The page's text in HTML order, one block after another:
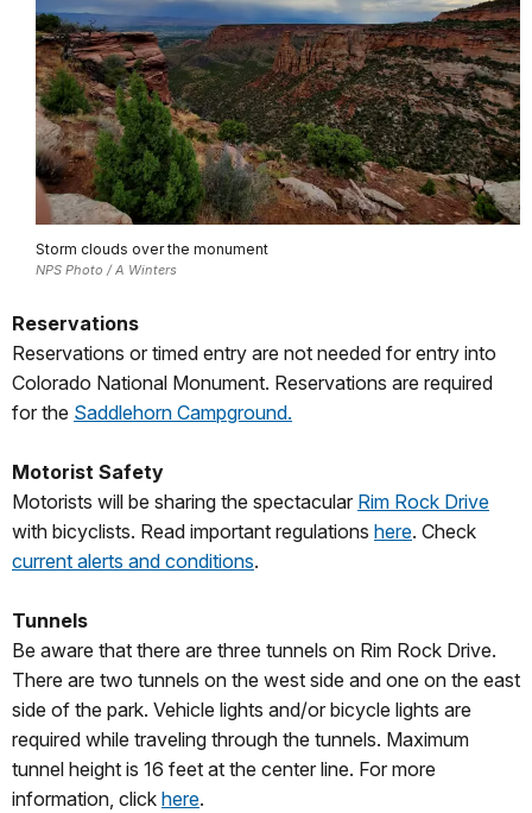
Storm clouds over the monument
NPS Photo / A Winters
Reservations
Reservations or timed entry are not needed for entry into
Colorado National Monument. Reservations are required
for the Saddlehorn Campground.
Motorist Safety
Motorists will be sharing the spectacular Rim Rock Drive
with bicyclists. Read important regulations here. Check
current alerts and conditions.
Tunnels
Be aware that there are three tunnels on Rim Rock Drive.
There are two tunnels on the west side and one on the east
side of the park. Vehicle lights and/or bicycle lights are
required while traveling through the tunnels. Maximum
tunnel height is 16 feet at the center line. For more
information, click here.